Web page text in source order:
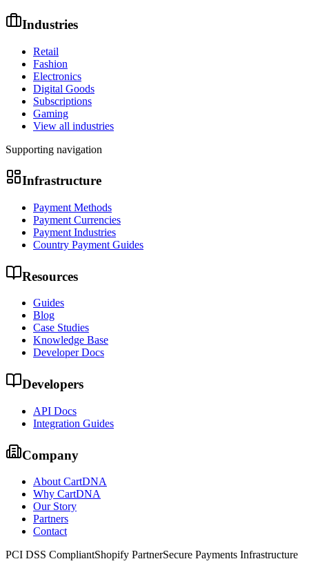
Industries
Retail
Fashion
Electronics
Digital Goods
Subscriptions
Gaming
View all industries
Supporting navigation
Infrastructure
Payment Methods
Payment Currencies
Payment Industries
Country Payment Guides
Resources
Guides
Blog
Case Studies
Knowledge Base
Developer Docs
Developers
API Docs
Integration Guides
Company
About CartDNA
Why CartDNA
Our Story
Partners
Contact
PCI DSS CompliantShopify PartnerSecure Payments Infrastructure